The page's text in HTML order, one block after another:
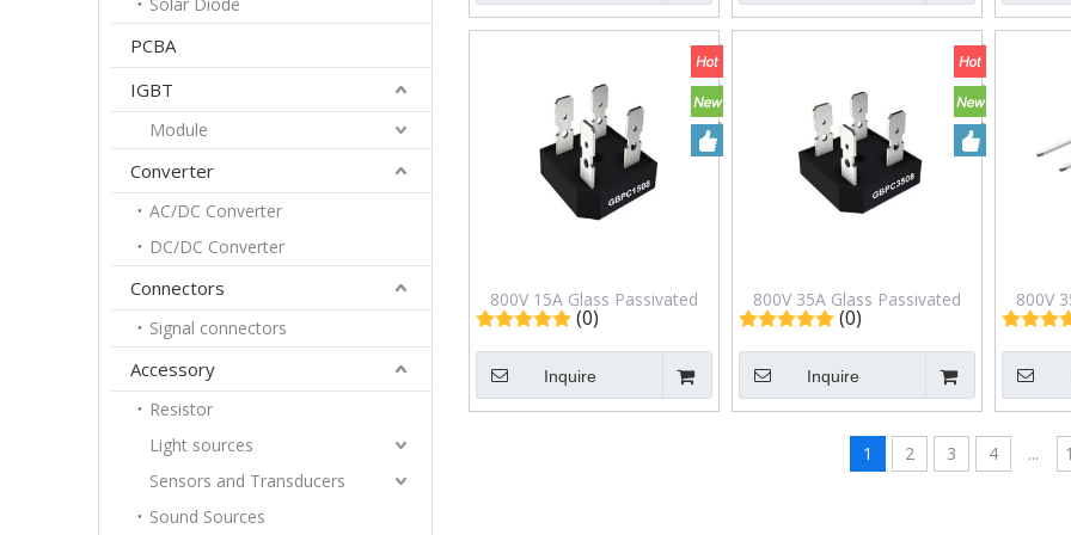
PCBA
IGBT
Module
Converter
AC/DC Converter
DC/DC Converter
Connectors
Signal connectors
Accessory
Resistor
Light sources
Sensors and Transducers
Sound Sources
800V 15A Glass Passivated
Bridge Rectifiers in GBPC
Package GBPC1508
(0)
Inquire
800V 35A Glass Passivated
Bridge Rectifiers in GBPC
Package GBPC3508
(0)
Inquire
800V
1 2 3 4 ...